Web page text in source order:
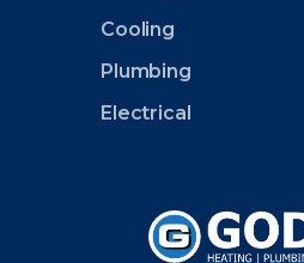
Cooling
Plumbing
Electrical